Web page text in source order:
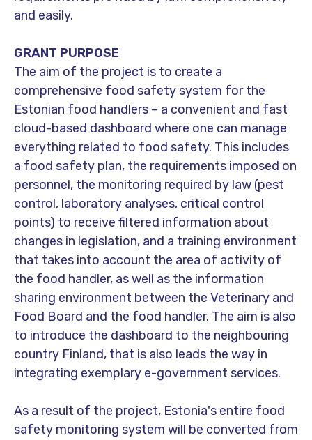
and easily.
​GRANT PURPOSE
The aim of the project is to create a
comprehensive food safety system for the
Estonian food handlers – a convenient and fast
cloud-based dashboard where one can manage
everything related to food safety. This includes
a food safety plan, the requirements imposed on
personnel, the monitoring required by law (pest
control, laboratory analyses, critical control
points) to receive filtered information about
changes in legislation, and a training environment
that takes into account the area of activity of
the food handler, as well as the information
sharing environment between the Veterinary and
Food Board and the food handler. The aim is also
to introduce the dashboard to the neighbouring
country Finland, that is also leads the way in
integrating exemplary e-government services.
As a result of the project, Estonia's entire food
safety monitoring system will be converted from